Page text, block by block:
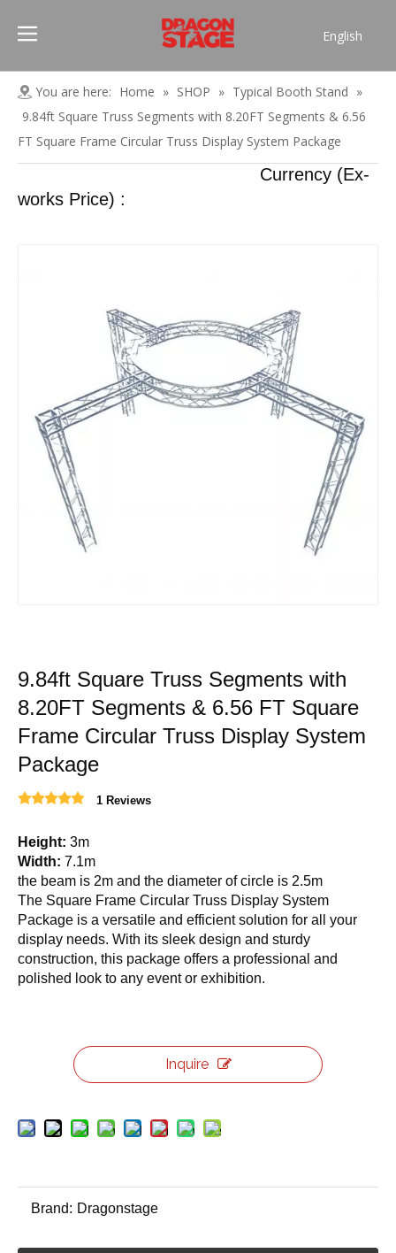
English
Pусский
Español
Français
العربية
You are here: Home » SHOP » Typical Booth Stand »
9.84ft Square Truss Segments with 8.20FT Segments & 6.56
FT Square Frame Circular Truss Display System Package
Currency (Ex-
works Price) :
9.84ft Square Truss Segments with
8.20FT Segments & 6.56 FT Square
Frame Circular Truss Display System
Package
1 Reviews
Height: 3m
Width: 7.1m
the beam is 2m and the diameter of circle is 2.5m
The Square Frame Circular Truss Display System
Package is a versatile and efficient solution for all your
display needs. With its sleek design and sturdy
construction, this package offers a professional and
polished look to any event or exhibition.
Inquire
Brand: Dragonstage